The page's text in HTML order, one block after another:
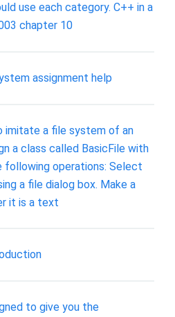
use each category. C++ in a
chapter 10
assignment help
imitate a file system of an
a class called BasicFile with
operations: Select
a file dialog box. Make a
it is a text
to give you the